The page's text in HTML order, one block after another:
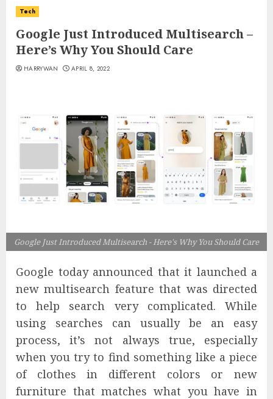
Tech
Google Just Introduced Multisearch –
Here’s Why You Should Care
HARRYWAN APRIL 8, 2022
Google Just Introduced Multisearch - Here's Why You Should Care
Google today announced that it launched a
new multisearch feature that was directed
to help search very complicated. While
using searches can usually be an easy
process, it’s not always true, especially
when you try to find something like a piece
of clothes in different colors or new
furniture that matches what you have in